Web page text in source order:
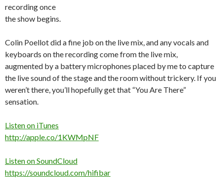
recording once
the show begins.
Colin Poellot did a fine job on the live mix, and any vocals and
keyboards on the recording come from the live mix,
augmented by a battery microphones placed by me to capture
the live sound of the stage and the room without trickery. If you
weren’t there, you’ll hopefully get that “You Are There”
sensation.
Listen on iTunes
http://apple.co/1KWMpNF
Listen on SoundCloud
https://soundcloud.com/hifibar